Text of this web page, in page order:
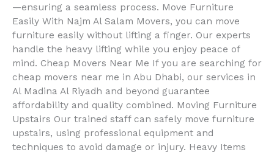
—ensuring a seamless process. Move Furniture
Easily With Najm Al Salam Movers, you can move
furniture easily without lifting a finger. Our experts
handle the heavy lifting while you enjoy peace of
mind. Cheap Movers Near Me If you are searching for
cheap movers near me in Abu Dhabi, our services in
Al Madina Al Riyadh and beyond guarantee
affordability and quality combined. Moving Furniture
Upstairs Our trained staff can safely move furniture
upstairs, using professional equipment and
techniques to avoid damage or injury. Heavy Items